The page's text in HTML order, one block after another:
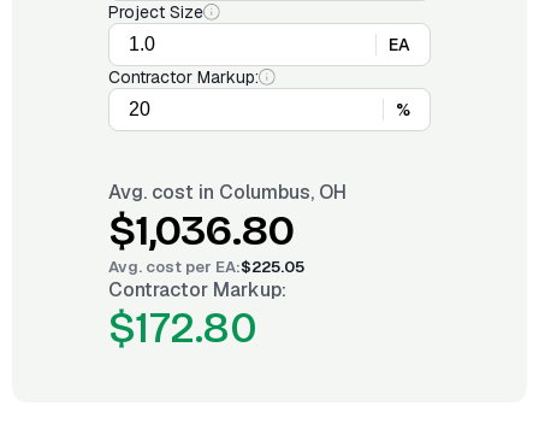
Project Size
EA
Contractor Markup:
%
Avg. cost in Columbus, OH
$1,036.80
Avg. cost per EA:$225.05
Contractor Markup:
$172.80